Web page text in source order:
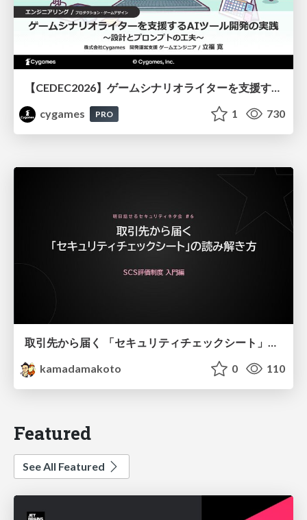
cygames
PRO 1 730
取引先から届く 「セキュリティチェックシート」の読み解き方
kamadamakoto
0 110
Featured
See All Featured